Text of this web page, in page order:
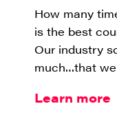
How many
is the best
Our industry
much…that
Learn more